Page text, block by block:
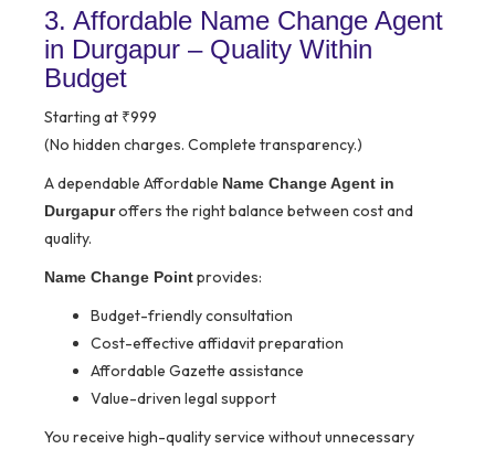
3. Affordable Name Change Agent
in Durgapur – Quality Within
Budget
Starting at ₹999
(No hidden charges. Complete transparency.)
A dependable Affordable Name Change Agent in
Durgapuroffers the right balance between cost and
quality.
Name Change Pointprovides:
Budget-friendly consultation
Cost-effective affidavit preparation
Affordable Gazette assistance
Value-driven legal support
You receive high-quality service without unnecessary